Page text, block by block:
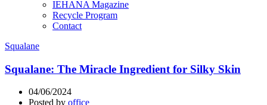
IEHANA Magazine
Recycle Program
Contact
Squalane
Squalane: The Miracle Ingredient for Silky Skin
04/06/2024
Posted by office